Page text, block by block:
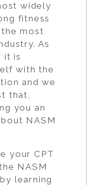
widely
fitness
most
As
it is
with the
and we
that,
you an
NASM
your CPT
NASM
learning